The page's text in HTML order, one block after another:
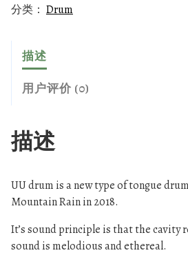
分类： Drum
描述
用户评价 (0)
描述
UU drum is a new type of tongue
Mountain Rain in 2018.
It’s sound principle is that the cavity
sound is melodious and ethereal.